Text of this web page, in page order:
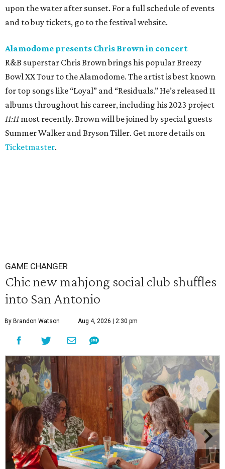
upon the water after sunset. For a full schedule of events
and to buy tickets, go to the festival website.
Alamodome presents Chris Brown in concert
R&B superstar Chris Brown brings his popular Breezy
Bowl XX Tour to the Alamodome. The artist is best known
for top songs like “Loyal” and “Residuals.” He’s released 11
albums throughout his career, including his 2023 project
11:11 most recently. Brown will be joined by special guests
Summer Walker and Bryson Tiller. Get more details on
Ticketmaster.
GAME CHANGER
Chic new mahjong social club shuffles
into San Antonio
By Brandon Watson Aug 4, 2026 | 2:30 pm